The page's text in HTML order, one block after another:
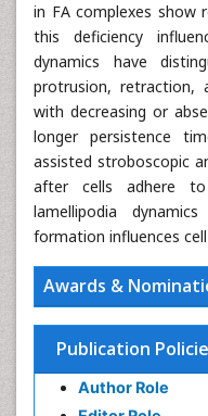
in FA complexes show
this deficiency
dynamics have
protrusion, retraction,
with decreasing or
longer persistence
assisted stroboscopic
after cells adhere
lamellipodia
formation influences
Awards &
Publication
Author Role